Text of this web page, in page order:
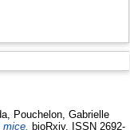
, Pouchelon, Gabrielle
bioRxiv. ISSN 2692-